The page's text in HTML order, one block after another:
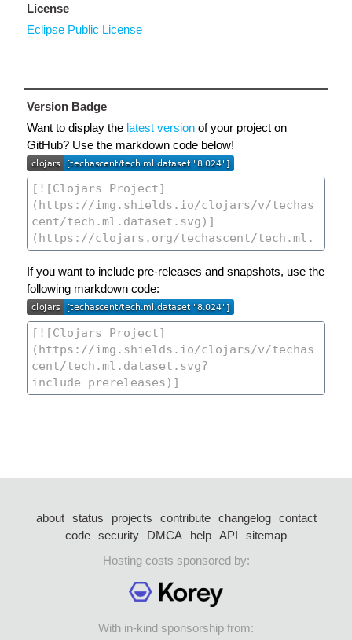
License
Eclipse Public License
Version Badge
Want to display the latest version of your project on
GitHub? Use the markdown code below!
If you want to include pre-releases and snapshots, use the
following markdown code:
about status projects contribute changelog
contact
code security DMCA help API
sitemap
Hosting costs sponsored by:
With in-kind sponsorship from: